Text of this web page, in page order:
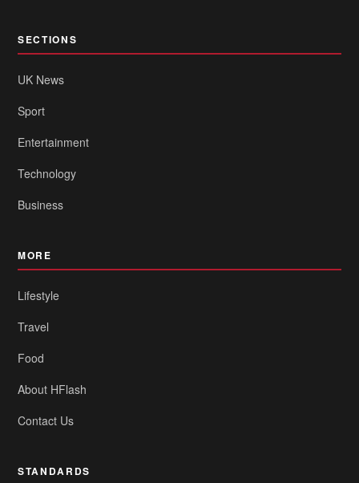
SECTIONS
UK News
Sport
Entertainment
Technology
Business
MORE
Lifestyle
Travel
Food
About HFlash
Contact Us
STANDARDS